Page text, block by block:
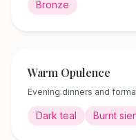
Bronze
Warm Opulence
Evening dinners and
Dark teal Burnt